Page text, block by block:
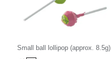
Small ball lollipop (approx. 8.5g)